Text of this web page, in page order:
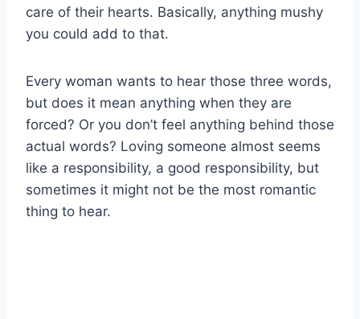
care of their hearts. Basically, anything mushy
you could add to that.
Every woman wants to hear those three words,
but does it mean anything when they are
forced? Or you don’t feel anything behind those
actual words? Loving someone almost seems
like a responsibility, a good responsibility, but
sometimes it might not be the most romantic
thing to hear.